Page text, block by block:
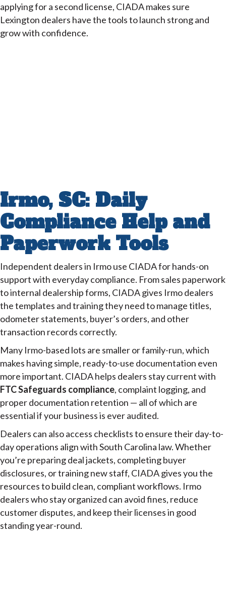
applying for a second license, CIADA makes sure
Lexington dealers have the tools to launch strong and
grow with confidence.
Irmo, SC: Daily
Compliance Help and
Paperwork Tools
Independent dealers in Irmo use CIADA for hands-on
support with everyday compliance. From sales paperwork
to internal dealership forms, CIADA gives Irmo dealers
the templates and training they need to manage titles,
odometer statements, buyer’s orders, and other
transaction records correctly.
Many Irmo-based lots are smaller or family-run, which
makes having simple, ready-to-use documentation even
more important. CIADA helps dealers stay current with
FTC Safeguards compliance, complaint logging, and
proper documentation retention — all of which are
essential if your business is ever audited.
Dealers can also access checklists to ensure their day-to-
day operations align with South Carolina law. Whether
you’re preparing deal jackets, completing buyer
disclosures, or training new staff, CIADA gives you the
resources to build clean, compliant workflows. Irmo
dealers who stay organized can avoid fines, reduce
customer disputes, and keep their licenses in good
standing year-round.